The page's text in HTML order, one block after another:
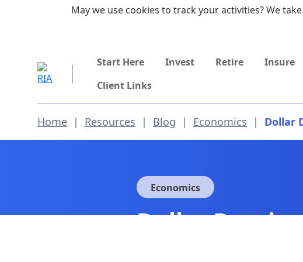
Skip to main content
Start Here Invest Retire Insure
Client Links
Home | Resources | Blog | Economics | Dollar
Economics
Dollar
May we use cookies to track your activities? We